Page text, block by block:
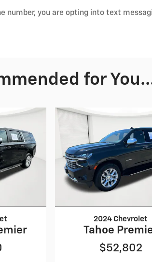
number, you are opting into text
for
2024 Chevrolet
Tahoe
$52,802